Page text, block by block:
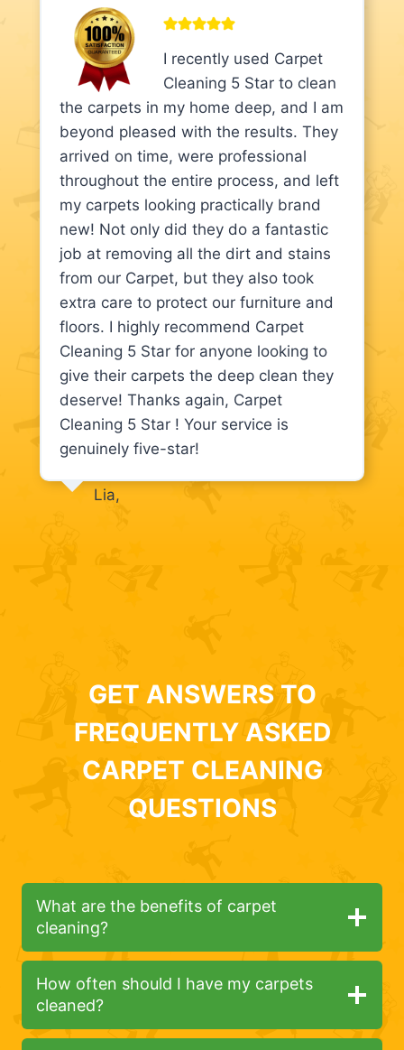
I recently used Carpet
Cleaning 5 Star to clean
the carpets in my home deep, and I am
beyond pleased with the results. They
arrived on time, were professional
throughout the entire process, and left
my carpets looking practically brand
new! Not only did they do a fantastic
job at removing all the dirt and stains
from our Carpet, but they also took
extra care to protect our furniture and
floors. I highly recommend Carpet
Cleaning 5 Star for anyone looking to
give their carpets the deep clean they
deserve! Thanks again, Carpet
Cleaning 5 Star ! Your service is
genuinely five-star!
Lia,
GET ANSWERS TO
FREQUENTLY ASKED
CARPET CLEANING
QUESTIONS
What are the benefits of carpet
cleaning?
How often should I have my carpets
cleaned?